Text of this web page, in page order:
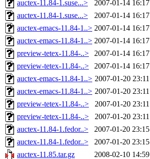
auctex-11.84-1.suse...>
2007-01-14 16:17
auctex-11.84-1.suse...>
2007-01-14 16:17
auctex-emacs-11.84-1..> 2007-01-14 16:17
auctex-emacs-11.84-1..> 2007-01-14 16:17
preview-tetex-11.84-..>
2007-01-14 16:17
preview-tetex-11.84-..>
2007-01-14 16:17
auctex-emacs-11.84-1..> 2007-01-20 23:11
auctex-emacs-11.84-1..> 2007-01-20 23:11
preview-tetex-11.84-..>
2007-01-20 23:11
preview-tetex-11.84-..>
2007-01-20 23:11
auctex-11.84-1.fedor..>
2007-01-20 23:15
auctex-11.84-1.fedor..>
2007-01-20 23:15
auctex-11.85.tar.gz
2008-02-10 14:59